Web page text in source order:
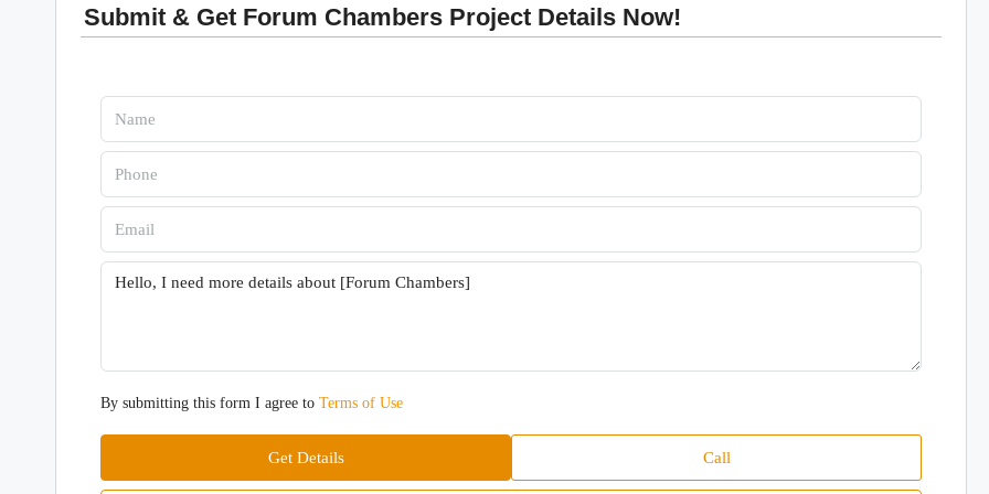
Submit & Get Forum Chambers Project Details Now!
By submitting this form I agree to Terms of Use
Get Details Call